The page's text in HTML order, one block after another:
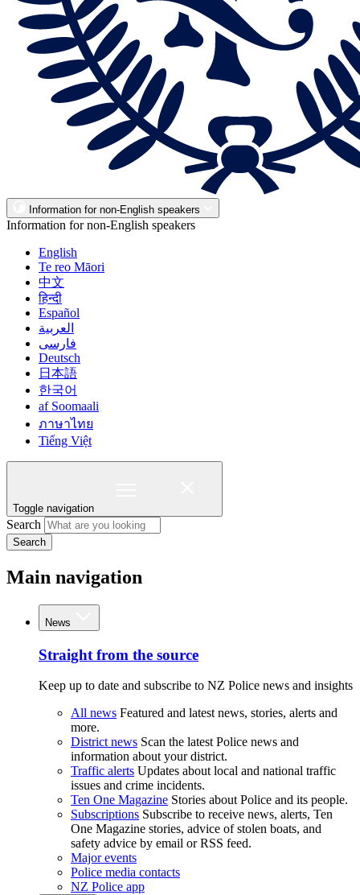
Information for non-English speakers
Information for non-English speakers
English
Te reo Māori
中文
हिन्दी
Español
العربية
فارسی
Deutsch
日本語
한국어
af Soomaali
ภาษาไทย
Tiếng Việt
Toggle navigation
Search
Search
Main navigation
News
Straight from the source
Keep up to date and subscribe to NZ Police news and insights
All news Featured and latest news, stories, alerts and
more.
District news Scan the latest Police news and
information about your district.
Traffic alerts Updates about local and national traffic
issues and crime incidents.
Ten One Magazine Stories about Police and its people.
Subscriptions Subscribe to receive news, alerts, Ten
One Magazine stories, advice of stolen boats, and
safety advice by email or RSS feed.
Major events
Police media contacts
NZ Police app